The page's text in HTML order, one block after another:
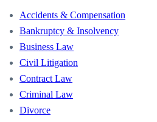
Accidents & Compensation
Bankruptcy & Insolvency
Business Law
Civil Litigation
Contract Law
Criminal Law
Divorce